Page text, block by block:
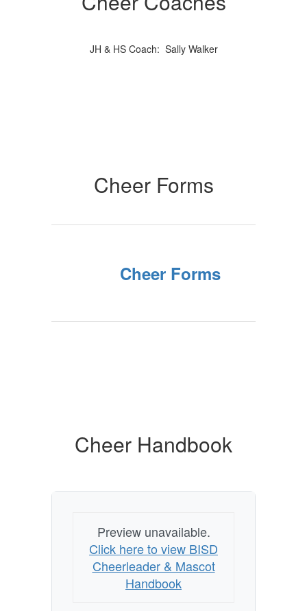
JH & HS Coach: Sally Walker
Cheer Forms
Cheer Forms
Cheer Handbook
Preview unavailable.
Click here to view BISD
Cheerleader & Mascot
Handbook